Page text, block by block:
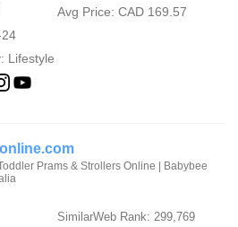
Avg Price: CAD 169.57
Lifestyle
Prams & Strollers Online | Babybee
SimilarWeb Rank: 299,769